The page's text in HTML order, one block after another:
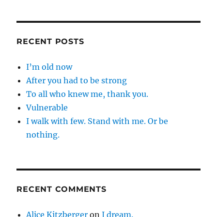
RECENT POSTS
I’m old now
After you had to be strong
To all who knew me, thank you.
Vulnerable
I walk with few. Stand with me. Or be
nothing.
RECENT COMMENTS
Alice Kitzberger onI dream.